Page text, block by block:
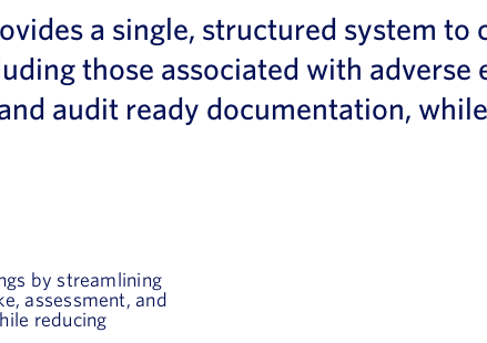
a single, structured system to
those associated with adverse
audit ready documentation,
by streamlining
assessment, and
reducing